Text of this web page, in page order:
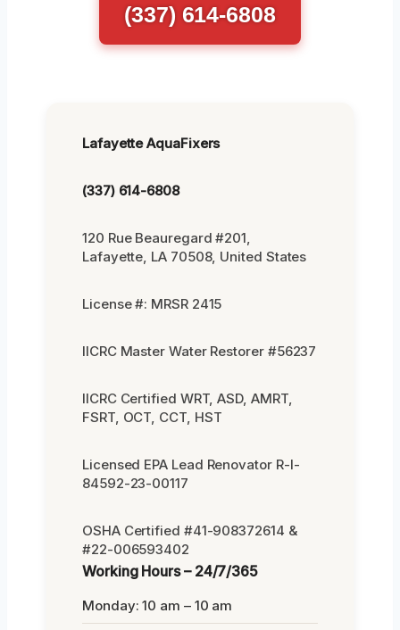
(337) 614-6808
Lafayette AquaFixers
(337) 614-6808
120 Rue Beauregard #201,
Lafayette, LA 70508, United States
License #: MRSR 2415
IICRC Master Water Restorer #56237
IICRC Certified WRT, ASD, AMRT,
FSRT, OCT, CCT, HST
Licensed EPA Lead Renovator R-I-
84592-23-00117
OSHA Certified #41-908372614 &
#22-006593402
Working Hours – 24/7/365
Monday: 10 am – 10 am